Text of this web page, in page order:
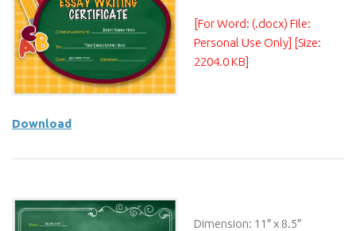
[For Word: (.docx) File:
Personal Use Only] [Size:
2204.0 KB]
Download
Dimension: 11″ x 8.5″